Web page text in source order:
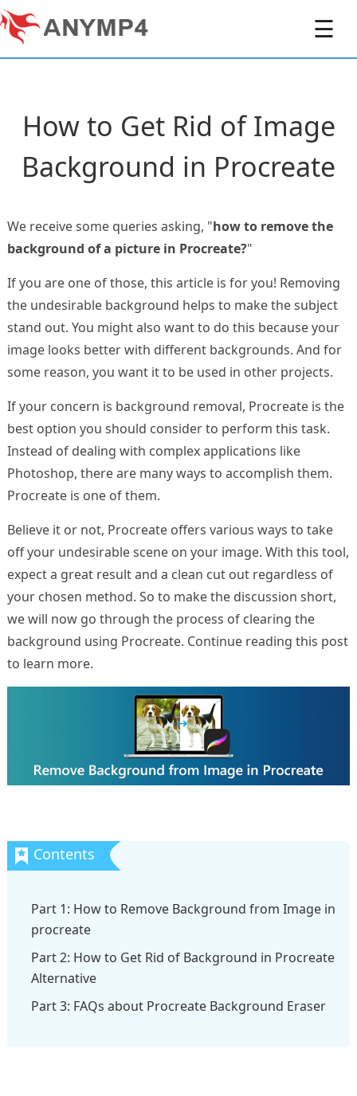
☰
How to Get Rid of Image
Background in Procreate
We receive some queries asking, "how to remove the
background of a picture in Procreate?"
If you are one of those, this article is for you! Removing
the undesirable background helps to make the subject
stand out. You might also want to do this because your
image looks better with different backgrounds. And for
some reason, you want it to be used in other projects.
If your concern is background removal, Procreate is the
best option you should consider to perform this task.
Instead of dealing with complex applications like
Photoshop, there are many ways to accomplish them.
Procreate is one of them.
Believe it or not, Procreate offers various ways to take
off your undesirable scene on your image. With this tool,
expect a great result and a clean cut out regardless of
your chosen method. So to make the discussion short,
we will now go through the process of clearing the
background using Procreate. Continue reading this post
to learn more.
Part 1: How to Remove Background from Image in
procreate
Part 2: How to Get Rid of Background in Procreate
Alternative
Part 3: FAQs about Procreate Background Eraser